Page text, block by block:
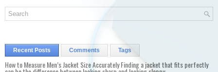
Recent Posts Comments Tags
How to Measure Men’s Jacket Size Accurately Finding a jacket that fits perfectly